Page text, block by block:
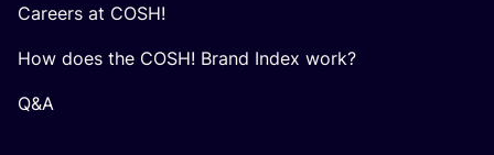
Careers at COSH!
How does the COSH! Brand Index work?
Q&A